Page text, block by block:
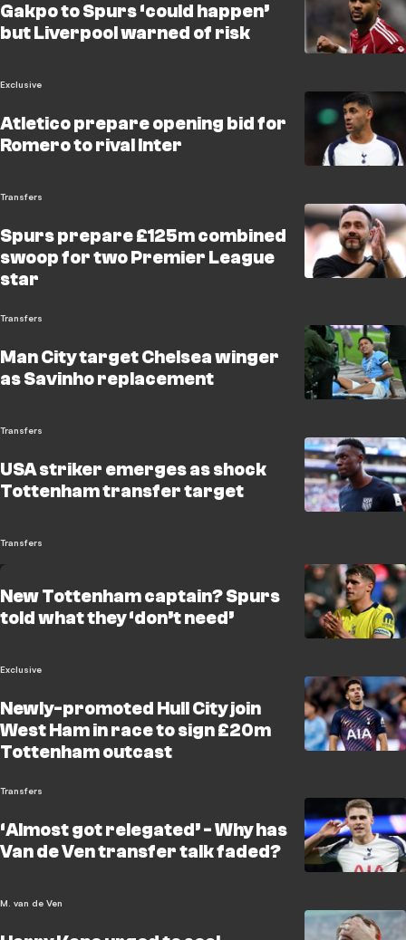
Gakpo to Spurs ‘could happen’
but Liverpool warned of risk
Exclusive
Atletico prepare opening bid for
Romero to rival Inter
Transfers
Spurs prepare £125m combined
swoop for two Premier League
star
Transfers
Man City target Chelsea winger
as Savinho replacement
Transfers
USA striker emerges as shock
Tottenham transfer target
Transfers
New Tottenham captain? Spurs
told what they ‘don’t need’
Exclusive
Newly-promoted Hull City join
West Ham in race to sign £20m
Tottenham outcast
Transfers
‘Almost got relegated’ - Why has
Van de Ven transfer talk faded?
M. van de Ven